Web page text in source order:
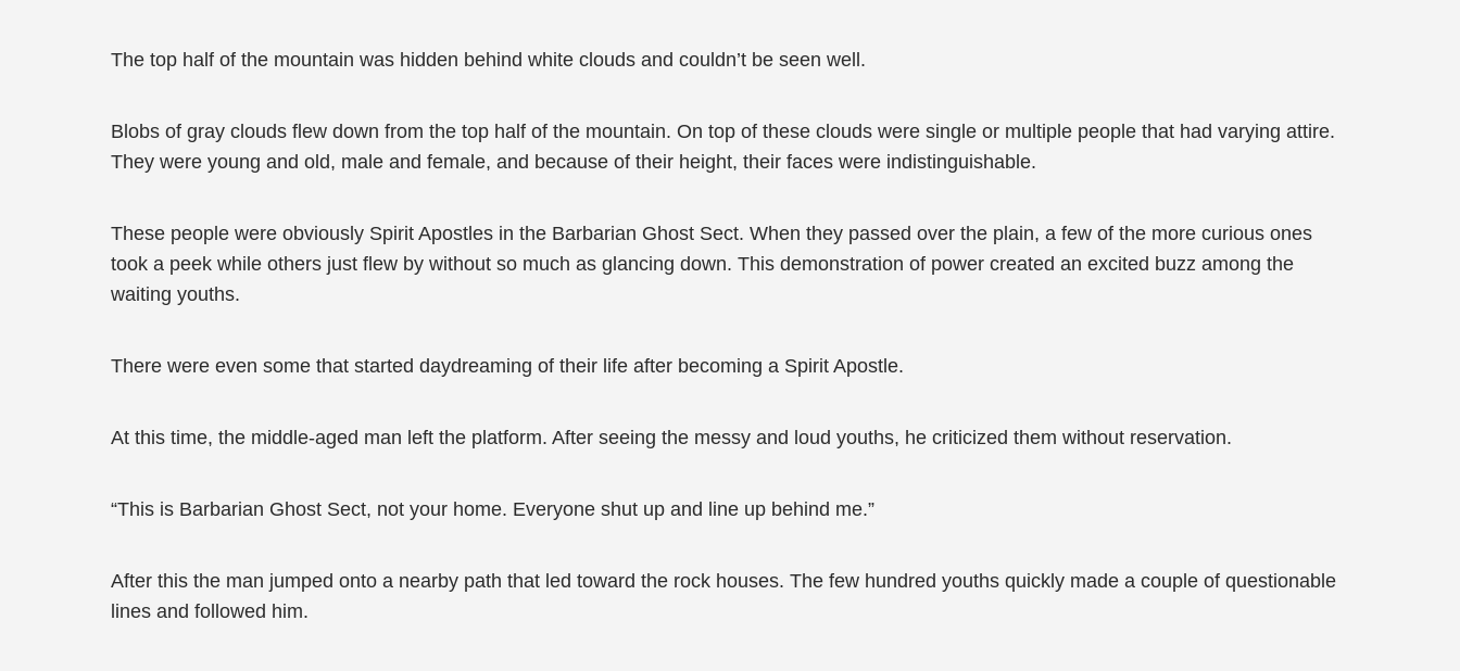
The top half of the mountain was hidden behind white clouds and couldn’t be seen well.
Blobs of gray clouds flew down from the top half of the mountain. On top of these clouds were single or multiple people that had varying attire.
They were young and old, male and female, and because of their height, their faces were indistinguishable.
These people were obviously Spirit Apostles in the Barbarian Ghost Sect. When they passed over the plain, a few of the more curious ones
took a peek while others just flew by without so much as glancing down. This demonstration of power created an excited buzz among the
waiting youths.
There were even some that started daydreaming of their life after becoming a Spirit Apostle.
At this time, the middle-aged man left the platform. After seeing the messy and loud youths, he criticized them without reservation.
“This is Barbarian Ghost Sect, not your home. Everyone shut up and line up behind me.”
After this the man jumped onto a nearby path that led toward the rock houses. The few hundred youths quickly made a couple of questionable
lines and followed him.